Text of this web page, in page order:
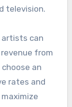
television.
artists can
from
an
rates and